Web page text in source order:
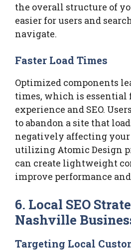
the overall structure of
easier for users and
navigate.
Faster Load Times
Optimized components
times, which is essential
experience and SEO.
to abandon a site that
negatively affecting your
utilizing Atomic Design
can create lightweight
improve performance
6. Local SEO
Nashville
Targeting Local